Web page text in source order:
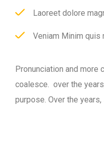
Laoreet dolore
Veniam Minim quis
Pronunciation and more
coalesce. over the
purpose. Over the